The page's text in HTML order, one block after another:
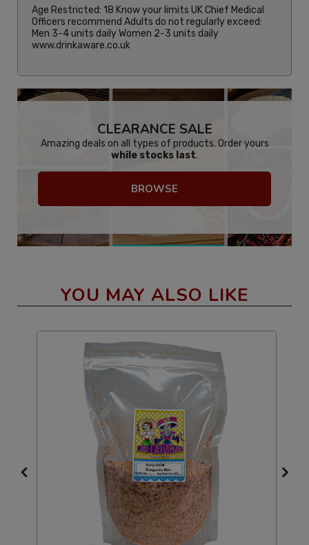
Age Restricted: 18 Know your limits UK Chief Medical
Officers recommend Adults do not regularly exceed:
Men 3-4 units daily Women 2-3 units daily
www.drinkaware.co.uk
CLEARANCE SALE
Amazing deals on all types of products. Order yours
while stocks last.
BROWSE
YOU MAY ALSO LIKE